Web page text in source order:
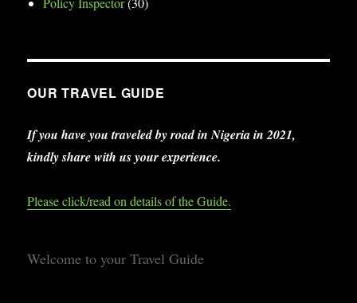
OUR TRAVEL GUIDE
If you have you traveled by road in Nigeria in 2021,
kindly share with us your experience.
Please click/read on details of the Guide.
Welcome to your Travel Guide